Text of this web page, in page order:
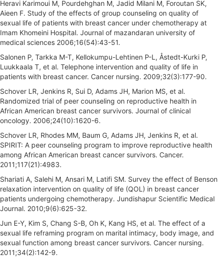
Heravi Karimoui M, Pourdehghan M, Jadid Milani M, Foroutan SK,
Aieen F. Study of the effects of group counseling on quality of
sexual life of patients with breast cancer under chemotherapy at
Imam Khomeini Hospital. Journal of mazandaran university of
medical sciences 2006;16(54):43-51.
Salonen P, Tarkka M-T, Kellokumpu-Lehtinen P-L, Åstedt-Kurki P,
Luukkaala T, et al. Telephone intervention and quality of life in
patients with breast cancer. Cancer nursing. 2009;32(3):177-90.
Schover LR, Jenkins R, Sui D, Adams JH, Marion MS, et al.
Randomized trial of peer counseling on reproductive health in
African American breast cancer survivors. Journal of clinical
oncology. 2006;24(10):1620-6.
Schover LR, Rhodes MM, Baum G, Adams JH, Jenkins R, et al.
SPIRIT: A peer counseling program to improve reproductive health
among African American breast cancer survivors. Cancer.
2011;117(21):4983.
Shariati A, Salehi M, Ansari M, Latifi SM. Survey the effect of Benson
relaxation intervention on quality of life (QOL) in breast cancer
patients undergoing chemotherapy. Jundishapur Scientific Medical
Journal. 2010;9(6):625-32.
Jun E-Y, Kim S, Chang S-B, Oh K, Kang HS, et al. The effect of a
sexual life reframing program on marital intimacy, body image, and
sexual function among breast cancer survivors. Cancer nursing.
2011;34(2):142-9.